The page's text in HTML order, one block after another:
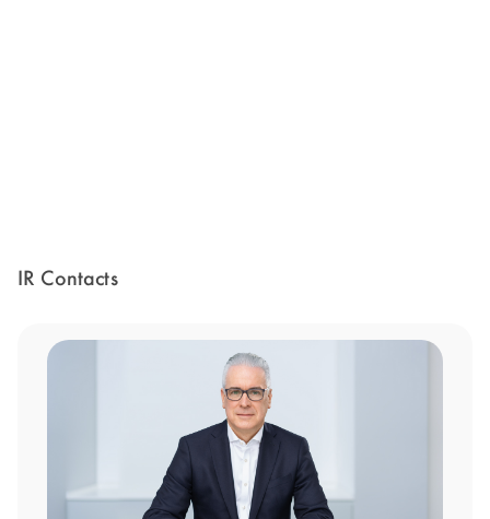
IR Contacts